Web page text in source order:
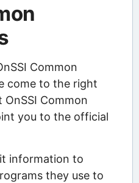
Common
come to the right
OnSSI Common
you to the official
information to
they use to